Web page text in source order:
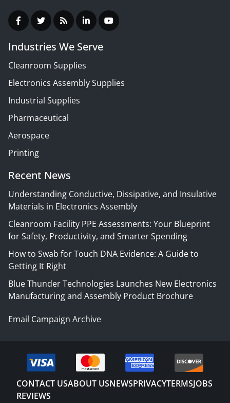
Industries We Serve
Cleanroom Supplies
Electronics Assembly Supplies
Industrial Supplies
Pharmaceutical
Aerospace
Printing
Recent News
Understanding Conductive, Dissipative, and Insulative
Materials in Electronics Assembly
Cleanroom Facility PPE Assessments: Your Blueprint
for Safety, Productivity, and Smarter Spending
How to Swab for Touch DNA Evidence: A Guide to
Getting It Right
Blue Thunder Technologies Launches New Electronics
Manufacturing and Assembly Product Brochure
Email Campaign Archive
CONTACT USABOUT USNEWSPRIVACYTERMSJOBS
REVIEWS